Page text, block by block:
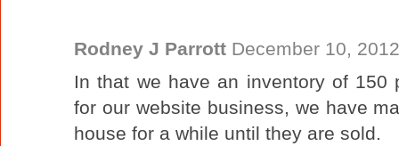
Rodney J Parrott December 10,
In that we have an inventory of 150
for our website business, we have
house for a while until they are sold.